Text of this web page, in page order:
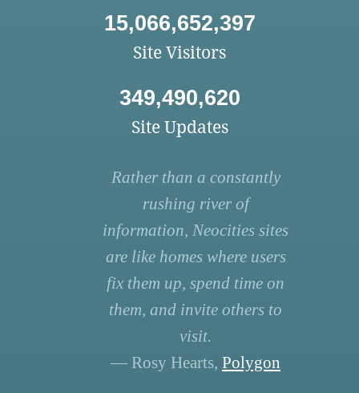
15,066,652,397
Site Visitors
349,490,620
Site Updates
Rather than a constantly
rushing river of
information, Neocities sites
are like homes where users
fix them up, spend time on
them, and invite others to
visit.
— Rosy Hearts, Polygon